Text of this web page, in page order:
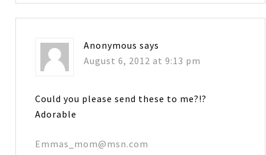
Anonymous says
August 6, 2012 at 9:13 pm
Could you please send these to me?!?
Adorable
Emmas_mom@msn.com